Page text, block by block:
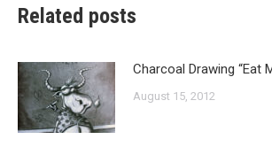
Related posts
Charcoal Drawing “Eat
August 15, 2012